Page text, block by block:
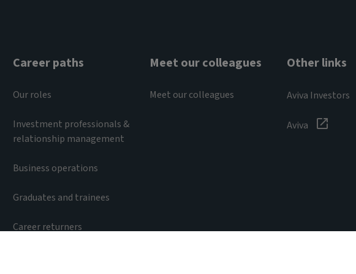
Career paths
Our roles
Investment professionals &
relationship management
Business operations
Graduates and trainees
Career returners
Meet our colleagues
Meet our colleagues
Other links
Aviva Investors
Aviva